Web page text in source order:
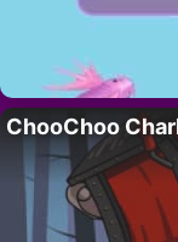
ChooChoo